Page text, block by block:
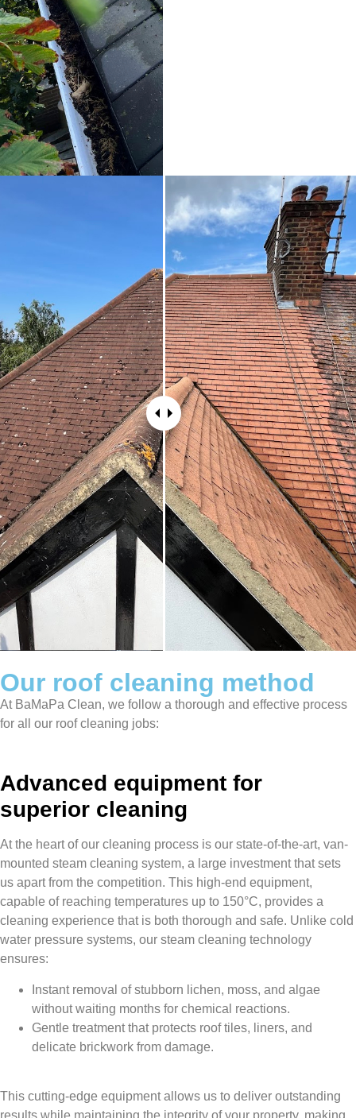
Our roof cleaning method
At BaMaPa Clean, we follow a thorough and effective process
for all our roof cleaning jobs:
Advanced equipment for
superior cleaning
At the heart of our cleaning process is our state-of-the-art, van-
mounted steam cleaning system, a large investment that sets
us apart from the competition. This high-end equipment,
capable of reaching temperatures up to 150°C, provides a
cleaning experience that is both thorough and safe. Unlike cold
water pressure systems, our steam cleaning technology
ensures:
Instant removal of stubborn lichen, moss, and algae
without waiting months for chemical reactions.
Gentle treatment that protects roof tiles, liners, and
delicate brickwork from damage.
This cutting-edge equipment allows us to deliver outstanding
results while maintaining the integrity of your property, making